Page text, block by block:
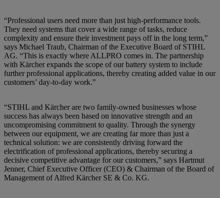
“Professional users need more than just high-performance tools.
They need systems that cover a wide range of tasks, reduce
complexity and ensure their investment pays off in the long term,”
says Michael Traub, Chairman of the Executive Board of STIHL
AG. “This is exactly where ALLPRO comes in. The partnership
with Kärcher expands the scope of our battery system to include
further professional applications, thereby creating added value in our
customers’ day-to-day work.”
“STIHL and Kärcher are two family-owned businesses whose
success has always been based on innovative strength and an
uncompromising commitment to quality. Through the synergy
between our equipment, we are creating far more than just a
technical solution: we are consistently driving forward the
electrification of professional applications, thereby securing a
decisive competitive advantage for our customers,” says Hartmut
Jenner, Chief Executive Officer (CEO) & Chairman of the Board of
Management of Alfred Kärcher SE & Co. KG.